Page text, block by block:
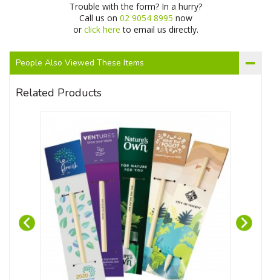
Trouble with the form? In a hurry?
Call us on 02 9054 8995 now
or click here to email us directly.
People Also Viewed These Items
Related Products